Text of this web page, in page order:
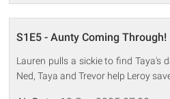
S1E5 - Aunty Coming Through!
Lauren pulls a sickie to find Taya's
Ned, Taya and Trevor help Leroy